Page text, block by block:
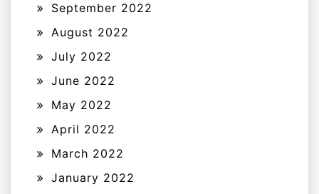
September 2022
August 2022
July 2022
June 2022
May 2022
April 2022
March 2022
January 2022